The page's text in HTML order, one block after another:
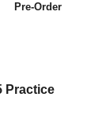
Pre-Order
Practice